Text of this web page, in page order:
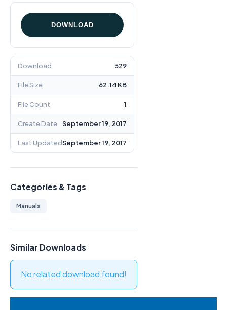
DOWNLOAD
Download 529
File Size 62.14 KB
File Count 1
Create Date September 19, 2017
Last UpdatedSeptember 19, 2017
Categories & Tags
Manuals
Similar Downloads
No related download found!